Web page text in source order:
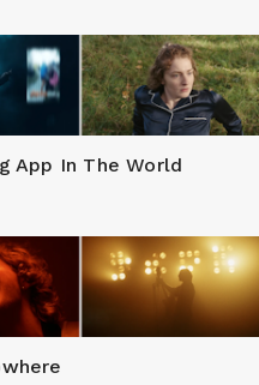
App In The World